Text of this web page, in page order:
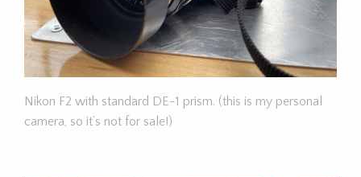
Nikon F2 with standard DE-1 prism. (this is my personal
camera, so it’s not for sale!)